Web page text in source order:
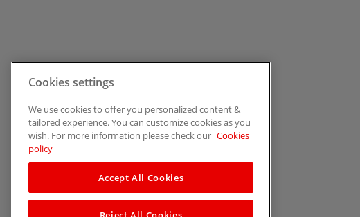
Cookies settings
We use cookies to offer you personalized content &
tailored experience. You can customize cookies as you
wish. For more information please check our Cookies
policy
Accept All Cookies